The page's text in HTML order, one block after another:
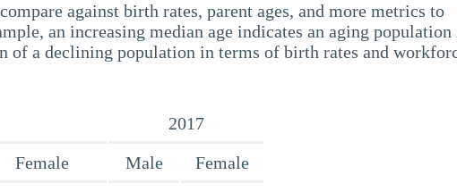
against birth rates, parent ages, and more metrics to
an increasing median age indicates an aging population
of a declining population in terms of birth rates and
2017
Female Male
Female